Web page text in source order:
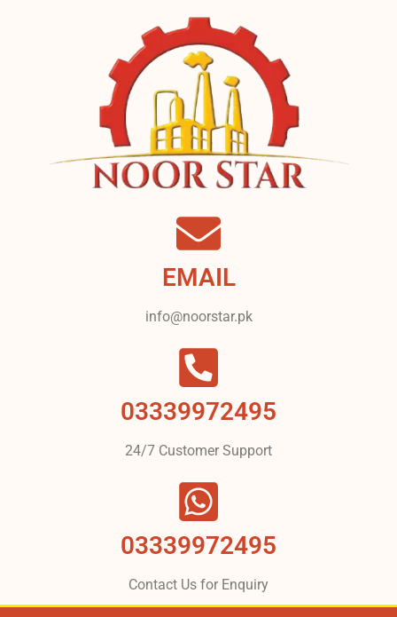
EMAIL
info@noorstar.pk
03339972495
24/7 Customer Support
03339972495
Contact Us for Enquiry